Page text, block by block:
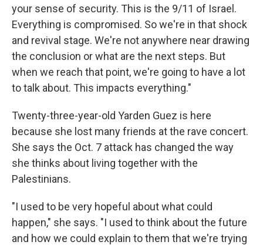
your sense of security. This is the 9/11 of Israel.
Everything is compromised. So we're in that shock
and revival stage. We're not anywhere near drawing
the conclusion or what are the next steps. But
when we reach that point, we're going to have a lot
to talk about. This impacts everything."
Twenty-three-year-old Yarden Guez is here
because she lost many friends at the rave concert.
She says the Oct. 7 attack has changed the way
she thinks about living together with the
Palestinians.
"I used to be very hopeful about what could
happen," she says. "I used to think about the future
and how we could explain to them that we're trying